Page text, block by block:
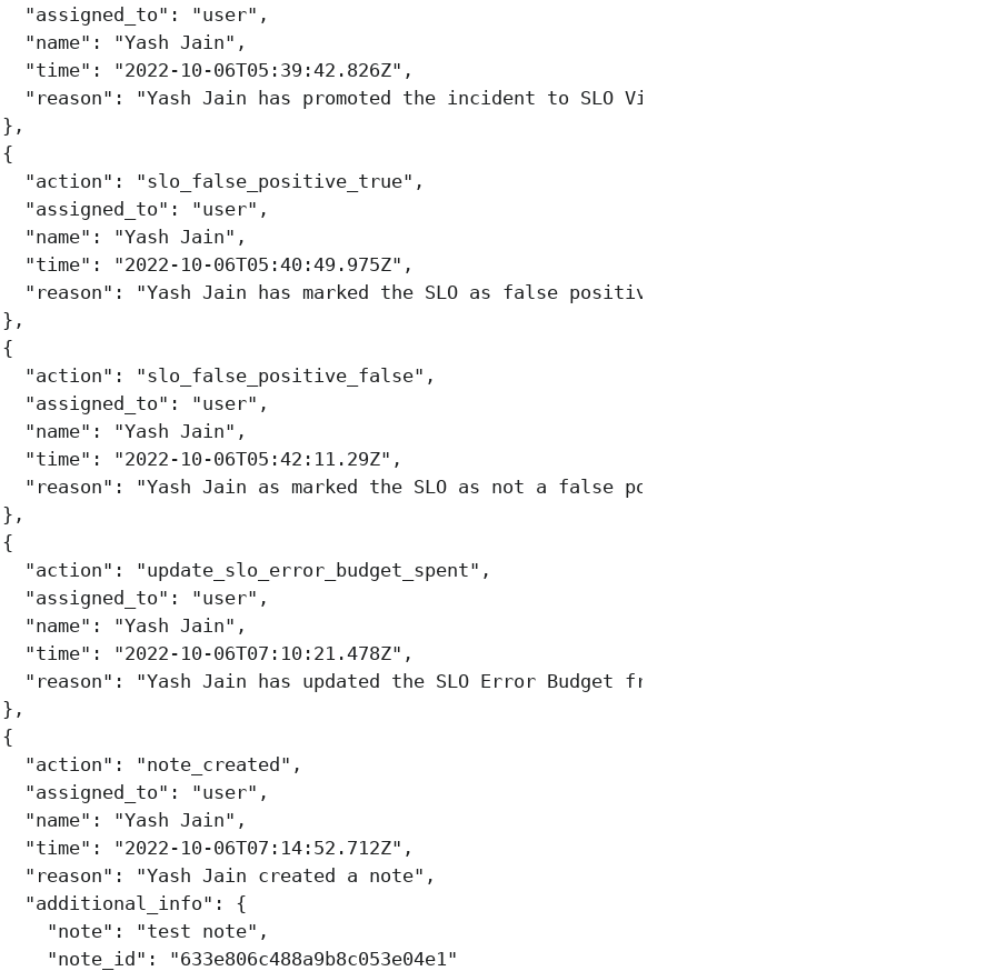
"assigned_to" : "user" ,
"name" : "Yash Jain" ,
"time" : "2022-10-06T05:39:42.826Z" ,
"reason" :
"Yash Jain has promoted the incident to SLO Violating Incident"
},
{
"action" : "slo_false_positive_true" ,
"assigned_to" : "user" ,
"name" : "Yash Jain" ,
"time" : "2022-10-06T05:40:49.975Z" ,
"reason" :
"Yash Jain has marked the SLO as false positive"
},
{
"action" : "slo_false_positive_false" ,
"assigned_to" : "user" ,
"name" : "Yash Jain" ,
"time" : "2022-10-06T05:42:11.29Z" ,
"reason" :
"Yash Jain as marked the SLO as not a false positive"
},
{
"action" : "update_slo_error_budget_spent" ,
"assigned_to" : "user" ,
"name" : "Yash Jain" ,
"time" : "2022-10-06T07:10:21.478Z" ,
"reason" :
"Yash Jain has updated the SLO Error Budget from 0 to 7762"
},
{
"action" : "note_created" ,
"assigned_to" : "user" ,
"name" : "Yash Jain" ,
"time" : "2022-10-06T07:14:52.712Z" ,
"reason" : "Yash Jain created a note" ,
"additional_info" :
{
"note" : "test note" ,
"note_id" : "633e806c488a9b8c053e04e1"